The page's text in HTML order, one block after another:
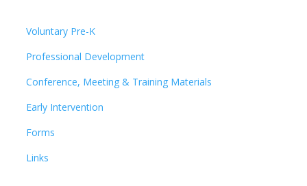
Voluntary Pre-K
Professional Development
Conference, Meeting & Training Materials
Early Intervention
Forms
Links